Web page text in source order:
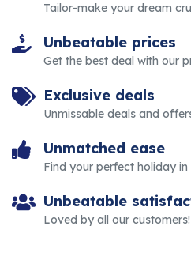
Tailor-make your dream
Unbeatable prices
Get the best deal with our
Exclusive deals
Unmissable deals and
Unmatched ease
Find your perfect holiday in
Unbeatable
Loved by all our customers!